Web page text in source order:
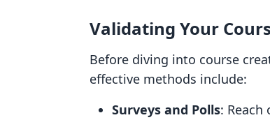
Validating Your
Before diving into course
effective methods include:
Surveys and Polls: